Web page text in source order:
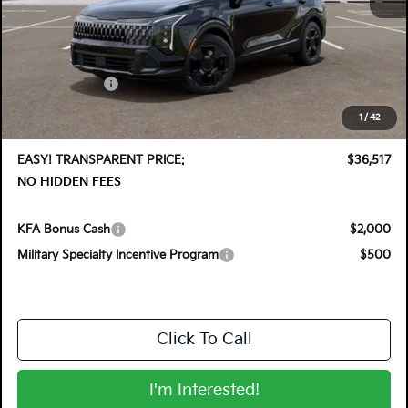
1 / 42
DYER! DISCOUNT:
Customer Cash
-$750
Electronic Tag & Registration Filing Fee:
+$396
Dealer Fee:
+$999
EASY! TRANSPARENT PRICE:
$36,517
NO HIDDEN FEES
KFA Bonus Cash
$2,000
Military Specialty Incentive Program
$500
Click To Call
I'm Interested!